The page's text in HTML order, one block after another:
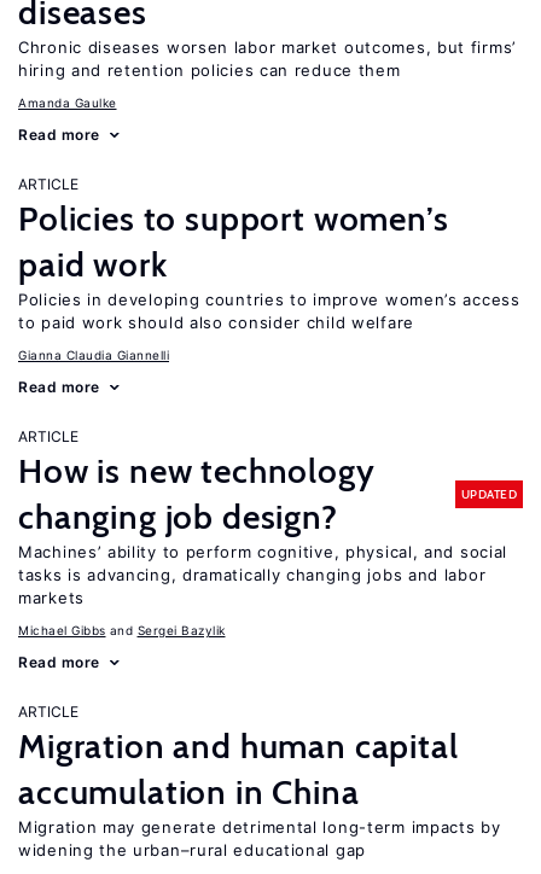
diseases
Chronic diseases worsen labor market outcomes, but firms’
hiring and retention policies can reduce them
Amanda Gaulke
Read more
ARTICLE
Policies to support women’s
paid work
Policies in developing countries to improve women’s access
to paid work should also consider child welfare
Gianna Claudia Giannelli
Read more
ARTICLE
How is new technology
changing job design?
UPDATED
Machines’ ability to perform cognitive, physical, and social
tasks is advancing, dramatically changing jobs and labor
markets
Michael Gibbs Sergei Bazylik
Read more
ARTICLE
Migration and human capital
accumulation in China
Migration may generate detrimental long-term impacts by
widening the urban–rural educational gap